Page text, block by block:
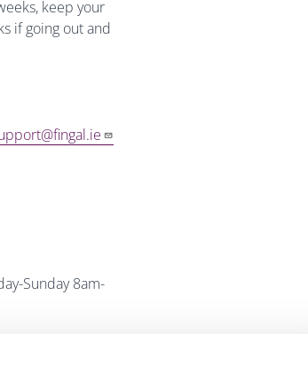
keep your
if going out and
Sunday 8am-
10am-